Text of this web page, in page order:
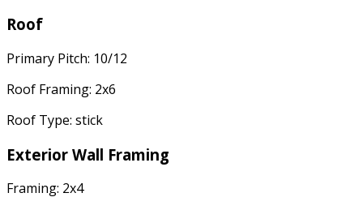
Roof
Primary Pitch: 10/12
Roof Framing: 2x6
Roof Type: stick
Exterior Wall Framing
Framing: 2x4